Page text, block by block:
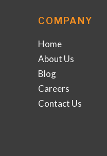
COMPANY
Home
About Us
Blog
Careers
Contact Us